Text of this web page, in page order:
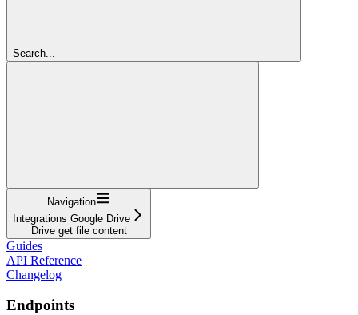
Search...
Navigation
Integrations Google Drive
Drive get file content
Guides
API Reference
Changelog
Endpoints